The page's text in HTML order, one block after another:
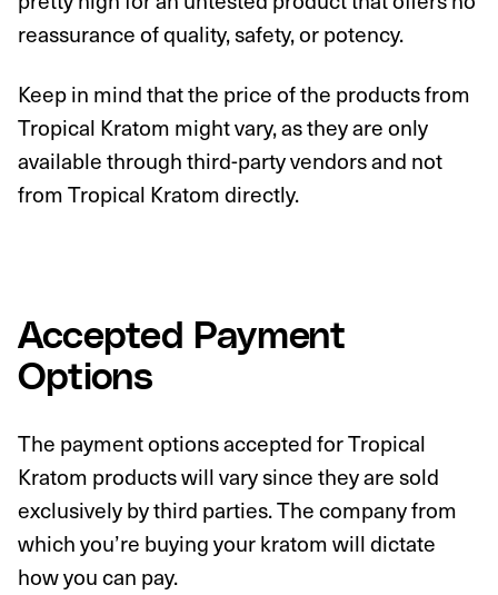
reassurance of quality, safety, or potency.
Keep in mind that the price of the products from
Tropical Kratom might vary, as they are only
available through third-party vendors and not
from Tropical Kratom directly.
Accepted Payment
Options
The payment options accepted for Tropical
Kratom products will vary since they are sold
exclusively by third parties. The company from
which you’re buying your kratom will dictate
how you can pay.